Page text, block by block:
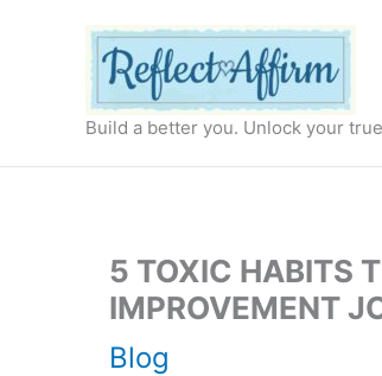
Build a better you. Unlock your
5 TOXIC HABITS
IMPROVEMENT
Blog